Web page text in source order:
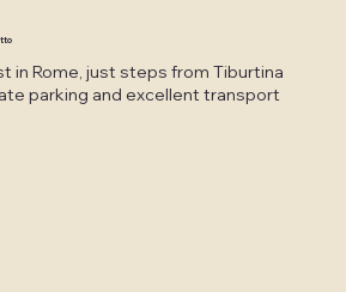
in Rome, just steps from Tiburtina
parking and excellent transport